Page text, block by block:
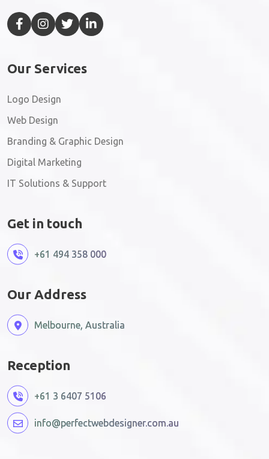
Our Services
Logo Design
Web Design
Branding & Graphic Design
Digital Marketing
IT Solutions & Support
Get in touch
+61 494 358 000
Our Address
Melbourne, Australia
Reception
+61 3 6407 5106
info@perfectwebdesigner.com.au